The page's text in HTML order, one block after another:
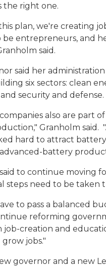
the right one.
plan, we're creating
be entrepreneurs, and
said.
said her
six sectors: clean
security and defense.
also are part
Granholm said.
hard to attract
battery
to continue moving
steps need to be taken
to pass a balanced
reforming
job-creation and
jobs."
governor and a new